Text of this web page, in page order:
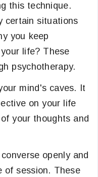
this technique.
certain situations
you keep
life? These
psychotherapy.
mind's caves. It
on your life
your thoughts and
openly and
of session. These